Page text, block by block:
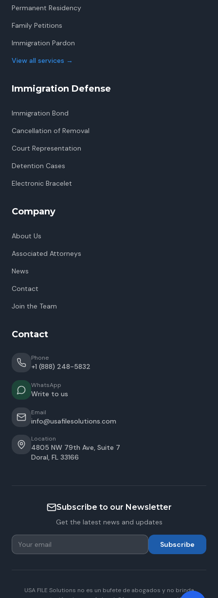
Permanent Residency
Family Petitions
Immigration Pardon
View all services →
Immigration Defense
Immigration Bond
Cancellation of Removal
Court Representation
Detention Cases
Electronic Bracelet
Company
About Us
Associated Attorneys
News
Contact
Join the Team
Contact
Phone
+1 (888) 248-5832
WhatsApp
Write to us
Email
info@usafilesolutions.com
Location
4805 NW 79th Ave, Suite 7
Doral, FL 33166
Subscribe to our Newsletter
Get the latest news and updates
Subscribe
USA FILE Solutions no es un bufete de abogados y no brinda